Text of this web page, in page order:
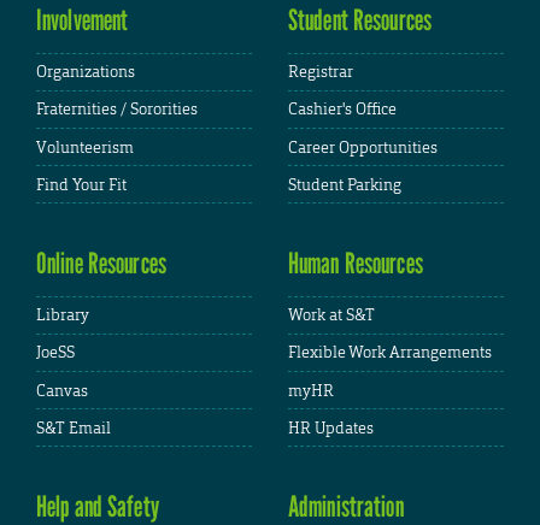
Involvement
Organizations
Fraternities / Sororities
Volunteerism
Find Your Fit
Student Resources
Registrar
Cashier's Office
Career Opportunities
Student Parking
Online Resources
Library
JoeSS
Canvas
S&T Email
Human Resources
Work at S&T
Flexible Work Arrangements
myHR
HR Updates
Help and Safety Administration